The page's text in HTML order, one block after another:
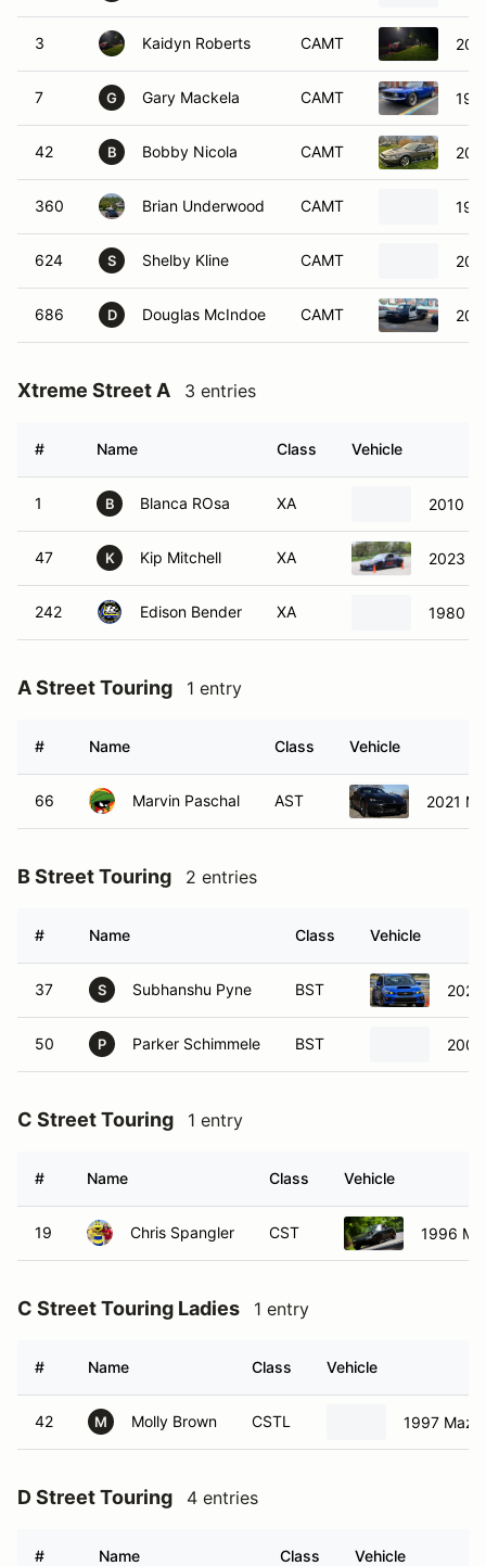
3 Kaidyn Roberts CAMT
7 G Gary Mackela CAMT
42 B Bobby Nicola CAMT
360 Brian Underwood CAMT
624 S Shelby Kline CAMT
686 D Douglas McIndoe CAMT
Xtreme Street A 3 entries
# Name Class Vehicle
1 B Blanca ROsa XA 2010
47 K Kip Mitchell XA 2023
242 Edison Bender XA 1980
A Street Touring 1 entry
# Name Class Vehicle
66 Marvin Paschal AST 2021
B Street Touring 2 entries
# Name Class Vehicle
37 S Subhanshu Pyne BST 2020
50 P Parker Schimmele BST
C Street Touring 1 entry
# Name Class Vehicle
19 Chris Spangler CST 1996
C Street Touring Ladies 1 entry
# Name Class Vehicle
42 M Molly Brown CSTL 1997
D Street Touring 4 entries
# Name Class Vehicle